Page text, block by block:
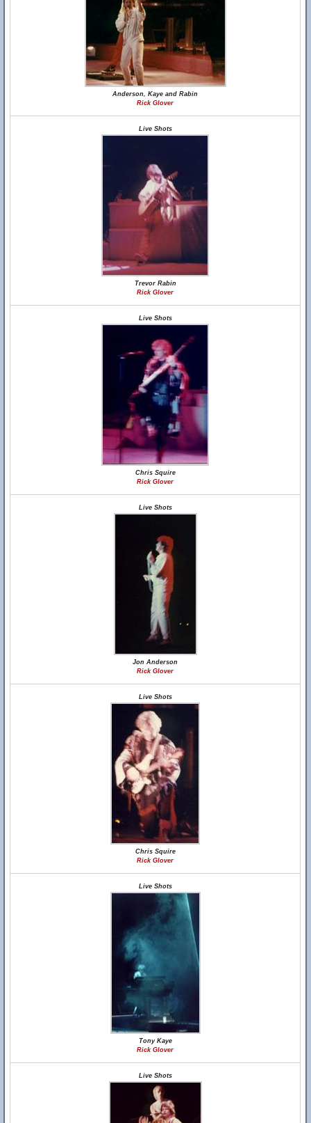
Anderson, Kaye and Rabin
Rick Glover
Live Shots
Trevor Rabin
Rick Glover
Live Shots
Chris Squire
Rick Glover
Live Shots
Jon Anderson
Rick Glover
Live Shots
Chris Squire
Rick Glover
Live Shots
Tony Kaye
Rick Glover
Live Shots